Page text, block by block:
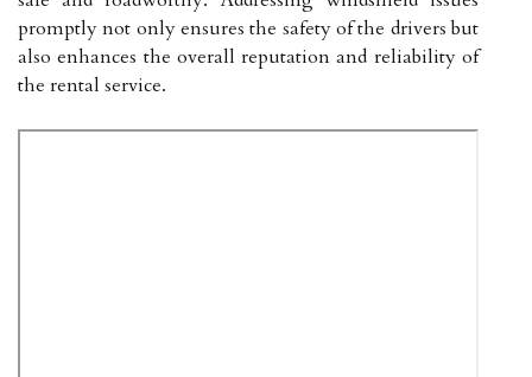
promptly not only ensures the safety of the drivers but
also enhances the overall reputation and reliability of
the rental service.